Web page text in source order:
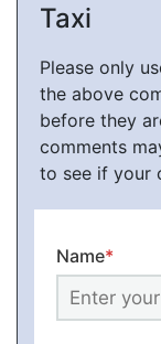
Taxi
Please only
the above
before they
comments
to see if your
Name*